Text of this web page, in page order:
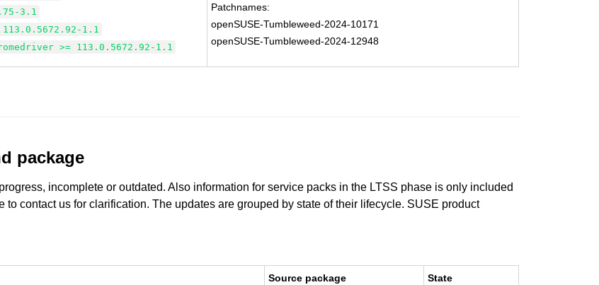
3.1
113.0.5672.92-1.1
>= 113.0.5672.92-1.1
Patchnames:
openSUSE-Tumbleweed-2024-10171
openSUSE-Tumbleweed-2024-12948
package
incomplete or outdated. Also information for service packs in the LTSS phase is only included
to contact us for clarification. The updates are grouped by state of their lifecycle. SUSE product
Source package State